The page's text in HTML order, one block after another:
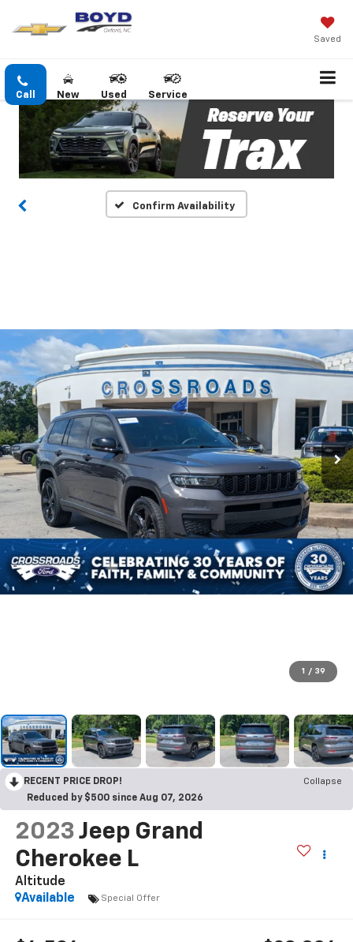
Saved
Call New Used Service
Confirm Availability
1 / 39
RECENT PRICE DROP!
Collapse
Reduced by $500 since Aug 07, 2026
2023 Jeep Grand
Cherokee L
Altitude
Available
Special Offer